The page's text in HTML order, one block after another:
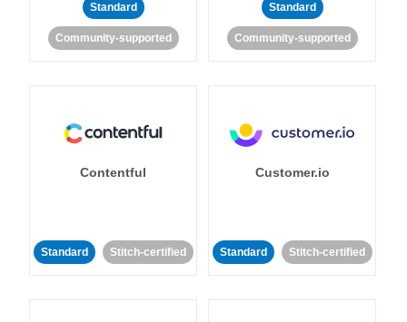
Standard
Community-supported
Standard
Community-supported
Contentful
Standard Stitch-certified
Customer.io
Standard Stitch-certified